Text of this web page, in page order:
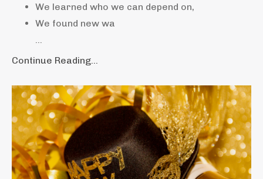
We learned who we can depend on,
We found new wa
...
Continue Reading...